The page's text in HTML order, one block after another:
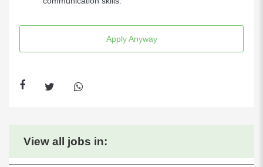
Apply Anyway
View all jobs in: